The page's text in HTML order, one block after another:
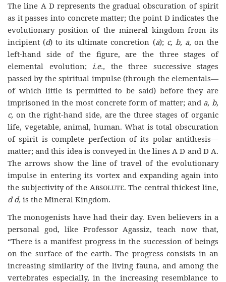
The line A D represents the gradual obscuration of spirit
as it passes into concrete matter; the point D indicates the
evolutionary position of the mineral kingdom from its
incipient (d) to its ultimate concretion (a); c, b, a, on the
left-hand side of the figure, are the three stages of
elemental evolution; i.e., the three successive stages
passed by the spiritual impulse (through the elementals—
of which little is permitted to be said) before they are
imprisoned in the most concrete form of matter; and a,b,
c, on the right-hand side, are the three stages of organic
life, vegetable, animal, human. What is total obscuration
of spirit is complete perfection of its polar antithesis—
matter; and this idea is conveyed in the lines A D and D A.
The arrows show the line of travel of the evolutionary
impulse in entering its vortex and expanding again into
the subjectivity of the Absolute. The central thickest line,
d d, is the Mineral Kingdom.
The monogenists have had their day. Even believers in a
personal god, like Professor Agassiz, teach now that,
“There is a manifest progress in the succession of beings
on the surface of the earth. The progress consists in an
increasing similarity of the living fauna, and among the
vertebrates especially, in the increasing resemblance to